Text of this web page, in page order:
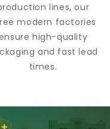
lines, our
modern factories
high-quality
and fast lead
times.